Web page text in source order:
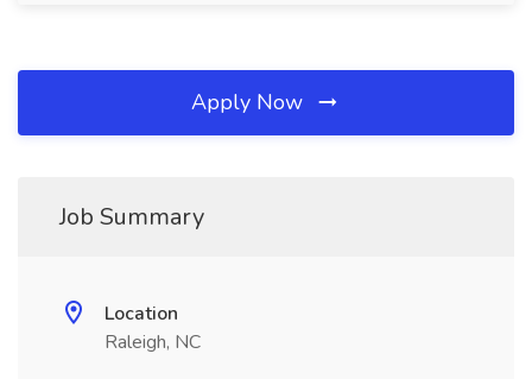
Apply Now
Job Summary
Location
Raleigh, NC